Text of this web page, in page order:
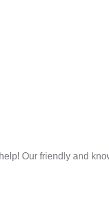
Our friendly and